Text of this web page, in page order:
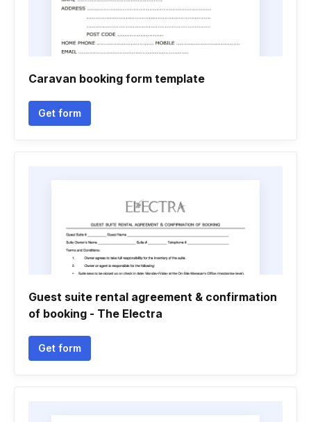
Caravan booking form template
Get form
Guest suite rental agreement & confirmation
of booking - The Electra
Get form